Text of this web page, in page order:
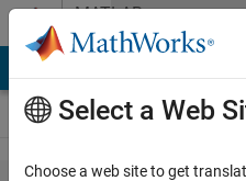
Skip to contentMATLAB
Answers
Select a Web
Choose a web site to get